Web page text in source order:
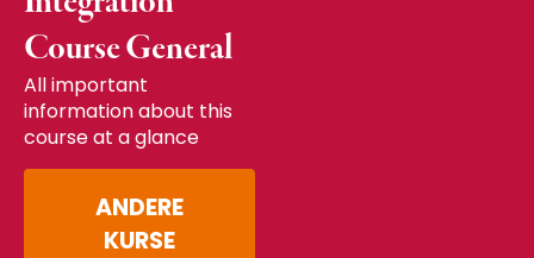
Course General
All important
information about this
course at a glance
ANDERE
KURSE